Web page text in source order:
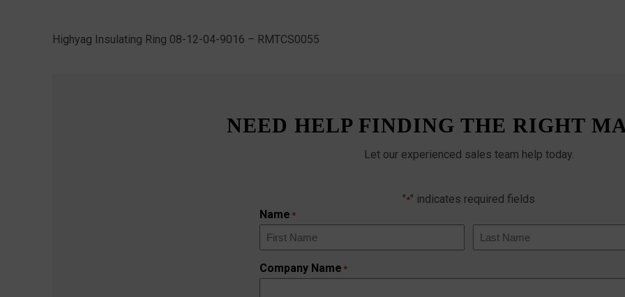
Highyag Insulating Ring 08-12-04-9016 – RMTCS0055
NEED HELP FINDING THE RIGHT
Let our experienced sales team help today.
"*" indicates required fields
Name *
Company Name *